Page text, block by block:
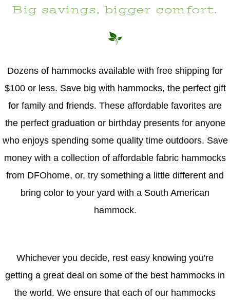
Big savings, bigger comfort.
Dozens of hammocks available with free shipping for
$100 or less. Save big with hammocks, the perfect gift
for family and friends. These affordable favorites are
the perfect graduation or birthday presents for anyone
who enjoys spending some quality time outdoors. Save
money with a collection of affordable fabric hammocks
from DFOhome, or, try something a little different and
bring color to your yard with a South American
hammock.
Whichever you decide, rest easy knowing you're
getting a great deal on some of the best hammocks in
the world. We ensure that each of our hammocks